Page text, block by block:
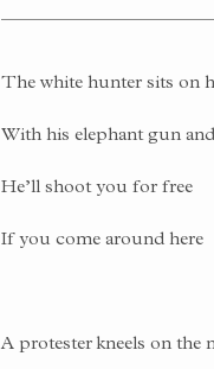
The white hunter sits on
With his elephant gun
He’ll shoot you for free
If you come around here
A protester kneels on the